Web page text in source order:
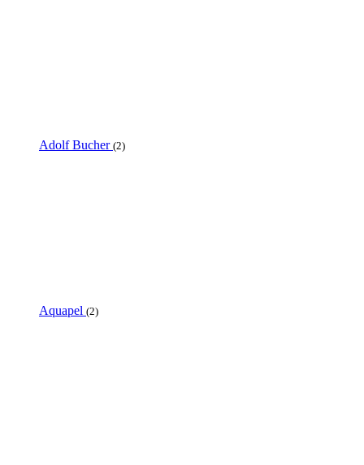
Adolf Bucher (2)
Aquapel (2)